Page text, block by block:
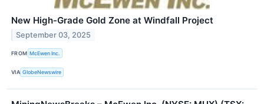
New High-Grade Gold Zone at Windfall Project
September 03, 2025
FROM McEwen Inc.
VIA GlobeNewswire